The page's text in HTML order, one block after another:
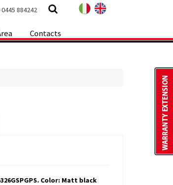
0445 884242
Contacts
Color: Matt black